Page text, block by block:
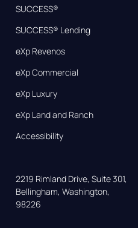
SUCCESS®
SUCCESS® Lending
eXp Revenos
eXp Commercial
eXp Luxury
eXp Land and Ranch
Accessibility
2219 Rimland Drive, Suite 301,
Bellingham, Washington,
98226